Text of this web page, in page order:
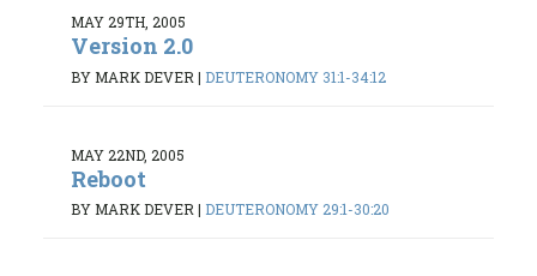
MAY 29TH, 2005
Version 2.0
BY MARK DEVER | DEUTERONOMY 31:1-34:12
MAY 22ND, 2005
Reboot
BY MARK DEVER| DEUTERONOMY 29:1-30:20